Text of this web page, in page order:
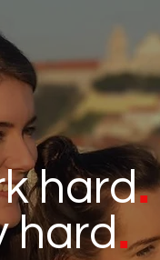
hard.
hard.